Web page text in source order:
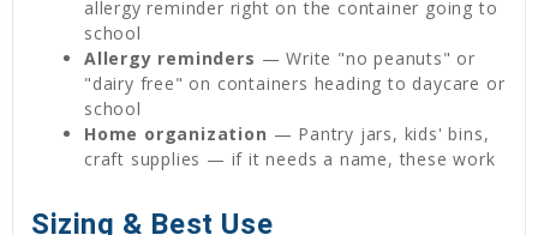
allergy reminder right on the container going to
school
Allergy reminders — Write "no peanuts" or
"dairy free" on containers heading to daycare or
school
Home organization — Pantry jars, kids' bins,
craft supplies — if it needs a name, these work
Sizing & Best Use